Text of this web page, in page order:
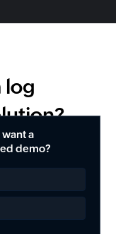
log
in 2
want a
demo?